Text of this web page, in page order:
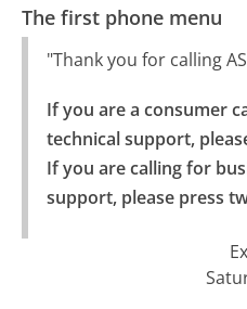
The first phone menu
"Thank you for calling
If you are a consumer
technical support,
If you are calling for
support, please press